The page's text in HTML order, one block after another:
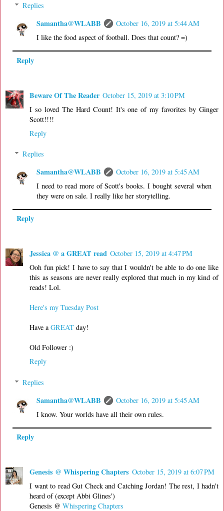
Replies
Samantha@WLABB
October 16, 2019 at 5:44 AM
I like the food aspect of football. Does that count? =)
Reply
Beware Of The Reader October 15, 2019 at 3:10 PM
I so loved The Hard Count! It's one of my favorites by Ginger
Scott!!!!
Reply
Replies
Samantha@WLABB
October 16, 2019 at 5:45 AM
I need to read more of Scott's books. I bought several when
they were on sale. I really like her storytelling.
Reply
Jessica @ a GREAT read October 15, 2019 at 4:47 PM
Ooh fun pick! I have to say that I wouldn't be able to do one like
this as seasons are never really explored that much in my kind of
reads! Lol.
Here's my Tuesday Post
Have aGREAT day!
Old Follower :)
Reply
Replies
Samantha@WLABB
October 16, 2019 at 5:45 AM
I know. Your worlds have all their own rules.
Reply
Genesis @ Whispering Chapters October 15, 2019 at 6:07 PM
I want to read Gut Check and Catching Jordan! The rest, I hadn't
heard of (except Abbi Glines')
Genesis @ Whispering Chapters